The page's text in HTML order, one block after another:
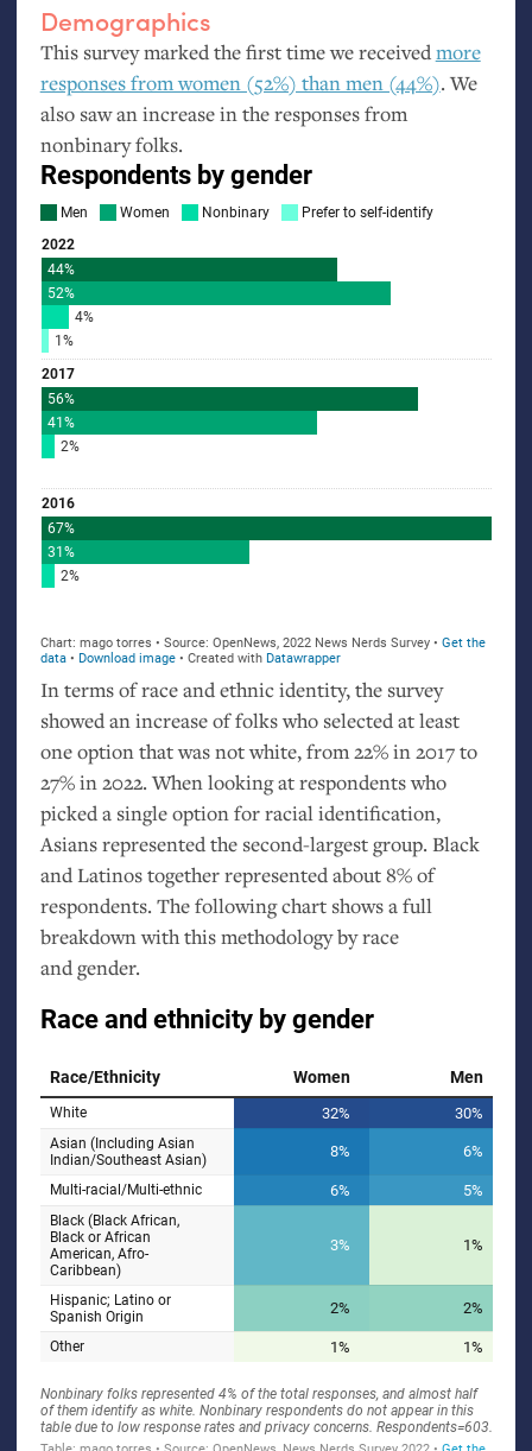
Demographics
This survey marked the first time we receivedmore
responses from women (52%) than men (44%). We
also saw an increase in the responses from
nonbinary folks.
In terms of race and ethnic identity, the survey
showed an increase of folks who selected at least
one option that was not white, from 22% in 2017 to
27% in 2022. When looking at respondents who
picked a single option for racial identification,
Asians represented the second-largest group. Black
and Latinos together represented about 8% of
respondents. The following chart shows a full
breakdown with this methodology by race
and gender.